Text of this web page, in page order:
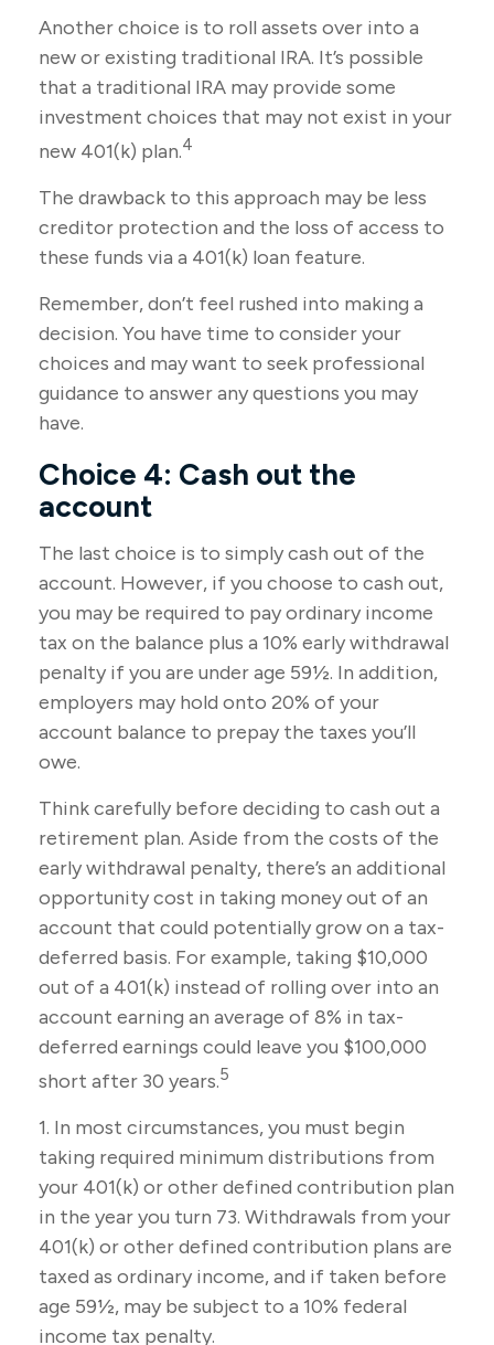
Another choice is to roll assets over into a
new or existing traditional IRA. It’s possible
that a traditional IRA may provide some
investment choices that may not exist in your
new 401(k) plan.4
The drawback to this approach may be less
creditor protection and the loss of access to
these funds via a 401(k) loan feature.
Remember, don’t feel rushed into making a
decision. You have time to consider your
choices and may want to seek professional
guidance to answer any questions you may
have.
Choice 4: Cash out the
account
The last choice is to simply cash out of the
account. However, if you choose to cash out,
you may be required to pay ordinary income
tax on the balance plus a 10% early withdrawal
penalty if you are under age 59½. In addition,
employers may hold onto 20% of your
account balance to prepay the taxes you’ll
owe.
Think carefully before deciding to cash out a
retirement plan. Aside from the costs of the
early withdrawal penalty, there’s an additional
opportunity cost in taking money out of an
account that could potentially grow on a tax-
deferred basis. For example, taking $10,000
out of a 401(k) instead of rolling over into an
account earning an average of 8% in tax-
deferred earnings could leave you $100,000
short after 30 years.5
1. In most circumstances, you must begin
taking required minimum distributions from
your 401(k) or other defined contribution plan
in the year you turn 73. Withdrawals from your
401(k) or other defined contribution plans are
taxed as ordinary income, and if taken before
age 59½, may be subject to a 10% federal
income tax penalty.